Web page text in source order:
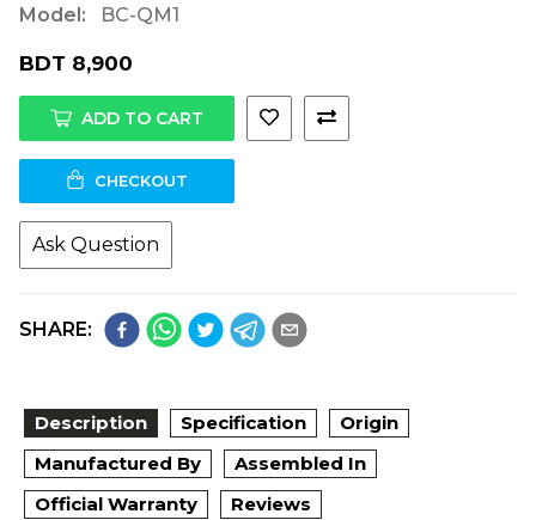
Model: BC-QM1
BDT 8,900
ADD TO CART
CHECKOUT
Ask Question
SHARE:
Description Specification
Origin
Manufactured By
Assembled In
Official Warranty
Reviews